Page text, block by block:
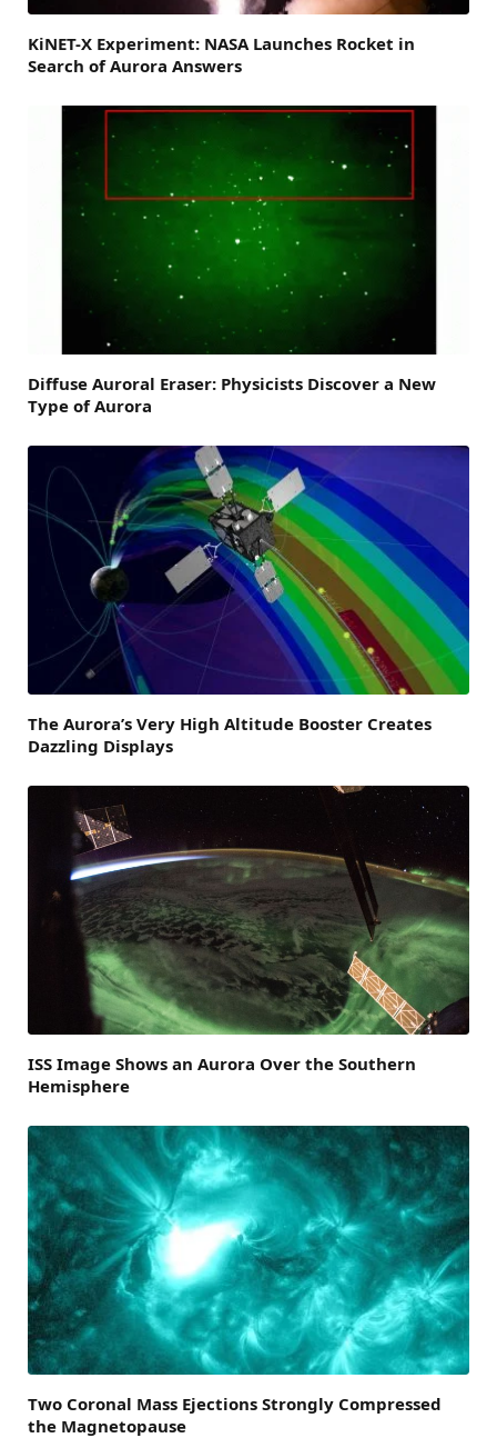
KiNET-X Experiment: NASA Launches Rocket in
Search of Aurora Answers
Diffuse Auroral Eraser: Physicists Discover a New
Type of Aurora
The Aurora’s Very High Altitude Booster Creates
Dazzling Displays
ISS Image Shows an Aurora Over the Southern
Hemisphere
Two Coronal Mass Ejections Strongly Compressed
the Magnetopause